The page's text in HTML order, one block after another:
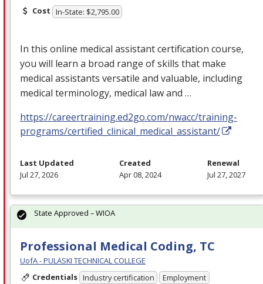
Cost In-State: $2,795.00
In this online medical assistant certification course,
you will learn a broad range of skills that make
medical assistants versatile and valuable, including
medical terminology, medical law and …
https://careertraining.ed2go.com/nwacc/training-
programs/certified_clinical_medical_assistant/
Last Updated
Jul 27, 2026
Created
Apr 08, 2024
Renewal
Jul 27, 2027
Professional Medical Coding, TC
UofA - PULASKI TECHNICAL COLLEGE
Credentials Industry certification
Employment
State Approved – WIOA